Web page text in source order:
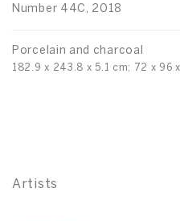
Number 44C, 2018
Porcelain and charcoal
182.9 x 243.8 x 5.1 cm; 72 x 96
Artists